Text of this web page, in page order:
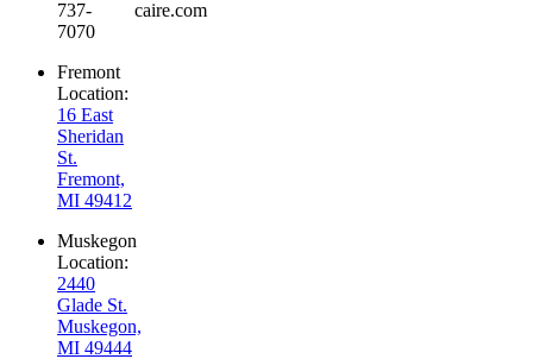
737-
7070
caire.com
Fremont
Location:
16 East
Sheridan
St.
Fremont,
MI 49412
Muskegon
Location:
2440
Glade St.
Muskegon,
MI 49444